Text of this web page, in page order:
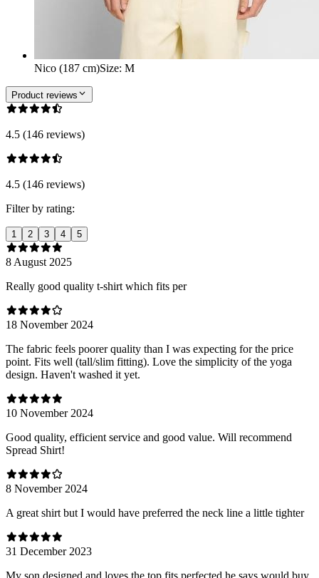
Nico (187 cm)Size: M
Product reviews
4.5 (146 reviews)
4.5 (146 reviews)
Filter by rating:
1 2 3 4 5
8 August 2025
Really good quality t-shirt which fits per
18 November 2024
The fabric feels poorer quality than I was expecting for the price
point. Fits well (tall/slim fitting). Love the simplicity of the yoga
design. Haven't washed it yet.
10 November 2024
Good quality, efficient service and good value. Will recommend
Spread Shirt!
8 November 2024
A great shirt but I would have preferred the neck line a little tighter
31 December 2023
My son designed and loves the top fits perfected he says would buy